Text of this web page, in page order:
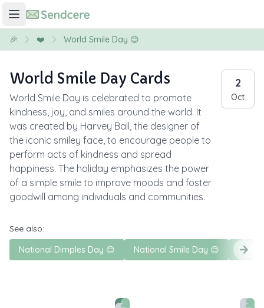
🎉 ❤️ World Smile Day 😊
World Smile Day Cards
World Smile Day is celebrated to promote
kindness, joy, and smiles around the world. It
was created by Harvey Ball, the designer of
the iconic smiley face, to encourage people to
perform acts of kindness and spread
happiness. The holiday emphasizes the power
of a simple smile to improve moods and foster
goodwill among individuals and communities.
2
Oct
See also:
National Dimples Day 😊
National Smile Day 😊